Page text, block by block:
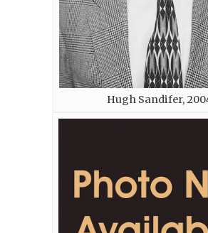
Hugh Sandifer,